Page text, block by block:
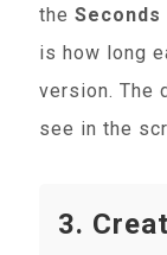
the
is how long
version. The
see in the
3.